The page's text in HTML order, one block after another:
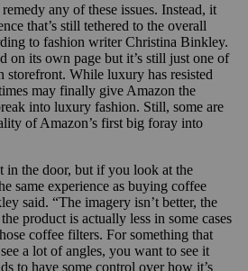
any of these issues. Instead, it
that’s still tethered to the overall
to fashion writer Christina Binkley.
on its own page but it’s still just one of
storefront. While luxury has resisted
may finally give Amazon the
into luxury fashion. Still, some are
of Amazon’s first big foray into
the door, but if you look at the
same experience as buying coffee
said. “The imagery isn’t better, the
product is actually less in some cases
coffee filters. For something that
a lot of angles, you want to see it
to have some control over how it’s